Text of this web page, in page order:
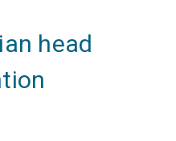
head